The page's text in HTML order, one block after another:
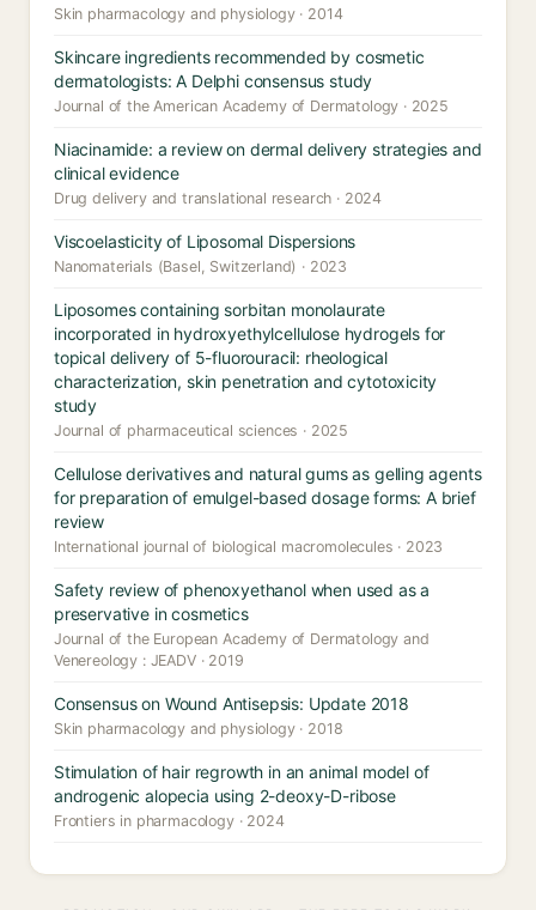
Skin pharmacology and physiology · 2014
Skincare ingredients recommended by cosmetic
dermatologists: A Delphi consensus study
Journal of the American Academy of Dermatology · 2025
Niacinamide: a review on dermal delivery strategies and
clinical evidence
Drug delivery and translational research · 2024
Viscoelasticity of Liposomal Dispersions
Nanomaterials (Basel, Switzerland) · 2023
Liposomes containing sorbitan monolaurate
incorporated in hydroxyethylcellulose hydrogels for
topical delivery of 5-fluorouracil: rheological
characterization, skin penetration and cytotoxicity
study
Journal of pharmaceutical sciences · 2025
Cellulose derivatives and natural gums as gelling agents
for preparation of emulgel-based dosage forms: A brief
review
International journal of biological macromolecules · 2023
Safety review of phenoxyethanol when used as a
preservative in cosmetics
Journal of the European Academy of Dermatology and
Venereology : JEADV · 2019
Consensus on Wound Antisepsis: Update 2018
Skin pharmacology and physiology · 2018
Stimulation of hair regrowth in an animal model of
androgenic alopecia using 2-deoxy-D-ribose
Frontiers in pharmacology · 2024